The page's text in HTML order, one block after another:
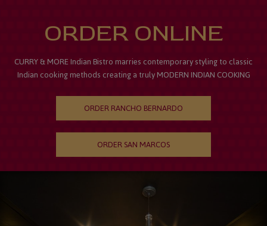
ORDER ONLINE
CURRY & MORE Indian Bistro marries contemporary styling to classic
Indian cooking methods creating a truly MODERN INDIAN COOKING
ORDER RANCHO BERNARDO
ORDER SAN MARCOS